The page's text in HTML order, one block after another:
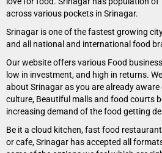
across various pockets in Srinagar.
Srinagar is one of the fastest growing
and all national and international food
Our website offers various Food
low in investment, and high in returns.
about Srinagar as you are already
culture, Beautiful malls and food courts
increasing demand of the food getting
Be it a cloud kitchen, fast food
or cafe, Srinagar has accepted all